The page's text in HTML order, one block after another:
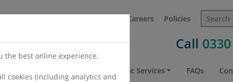
the best online experience.
cookies (including analytics and
Careers Policies
Call
Paediatric Services FAQs